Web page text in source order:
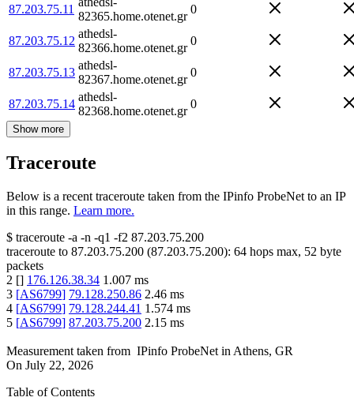
87.203.75.11
82365.home.otenet.gr
0
87.203.75.12
athedsl-
82366.home.otenet.gr
0
87.203.75.13
athedsl-
82367.home.otenet.gr
0
87.203.75.14
athedsl-
82368.home.otenet.gr
0
Show more
Traceroute
Below is a recent traceroute taken from the IPinfo ProbeNet to an IP
in this range. Learn more.
$ traceroute -a -n -q1 -f2 87.203.75.200
traceroute to 87.203.75.200 (87.203.75.200): 64 hops max, 52 byte
packets
2 [] 176.126.38.34 1.007 ms
3 [AS6799] 79.128.250.86 2.46 ms
4 [AS6799] 79.128.244.41 1.574 ms
5 [AS6799] 87.203.75.200 2.15 ms
Measurement taken from IPinfo ProbeNet in Athens, GR
On July 22, 2026
Table of Contents